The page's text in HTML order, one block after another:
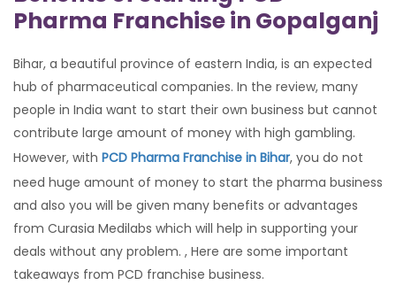
Pharma Franchise in Gopalganj
Bihar, a beautiful province of eastern India, is an expected
hub of pharmaceutical companies. In the review, many
people in India want to start their own business but cannot
contribute large amount of money with high gambling.
However, with PCD Pharma Franchise in Bihar, you do not
need huge amount of money to start the pharma business
and also you will be given many benefits or advantages
from Curasia Medilabs which will help in supporting your
deals without any problem. , Here are some important
takeaways from PCD franchise business.